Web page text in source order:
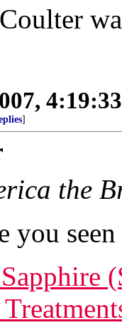
]
the
you seen